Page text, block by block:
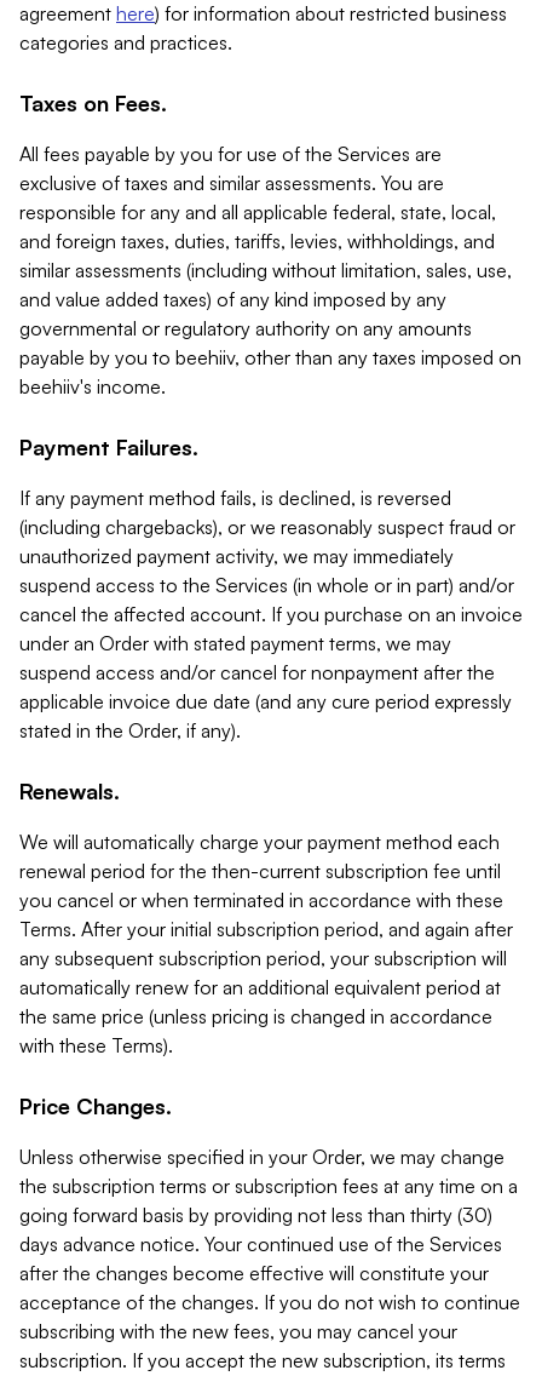
agreement here) for information about restricted business
categories and practices.
Taxes on Fees.
All fees payable by you for use of the Services are
exclusive of taxes and similar assessments. You are
responsible for any and all applicable federal, state, local,
and foreign taxes, duties, tariffs, levies, withholdings, and
similar assessments (including without limitation, sales, use,
and value added taxes) of any kind imposed by any
governmental or regulatory authority on any amounts
payable by you to beehiiv, other than any taxes imposed on
beehiiv's income.
Payment Failures.
If any payment method fails, is declined, is reversed
(including chargebacks), or we reasonably suspect fraud or
unauthorized payment activity, we may immediately
suspend access to the Services (in whole or in part) and/or
cancel the affected account. If you purchase on an invoice
under an Order with stated payment terms, we may
suspend access and/or cancel for nonpayment after the
applicable invoice due date (and any cure period expressly
stated in the Order, if any).
Renewals.
We will automatically charge your payment method each
renewal period for the then-current subscription fee until
you cancel or when terminated in accordance with these
Terms. After your initial subscription period, and again after
any subsequent subscription period, your subscription will
automatically renew for an additional equivalent period at
the same price (unless pricing is changed in accordance
with these Terms).
Price Changes.
Unless otherwise specified in your Order, we may change
the subscription terms or subscription fees at any time on a
going forward basis by providing not less than thirty (30)
days advance notice. Your continued use of the Services
after the changes become effective will constitute your
acceptance of the changes. If you do not wish to continue
subscribing with the new fees, you may cancel your
subscription. If you accept the new subscription, its terms